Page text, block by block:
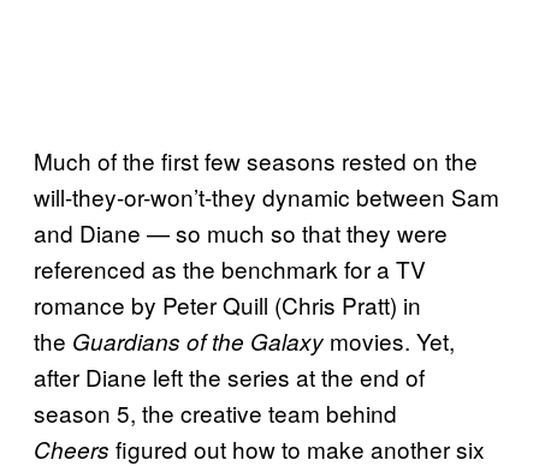
Much of the first few seasons rested on the
will-they-or-won’t-they dynamic between Sam
and Diane — so much so that they were
referenced as the benchmark for a TV
romance by Peter Quill (Chris Pratt) in
the Guardians of the Galaxy movies. Yet,
after Diane left the series at the end of
season 5, the creative team behind
Cheers figured out how to make another six